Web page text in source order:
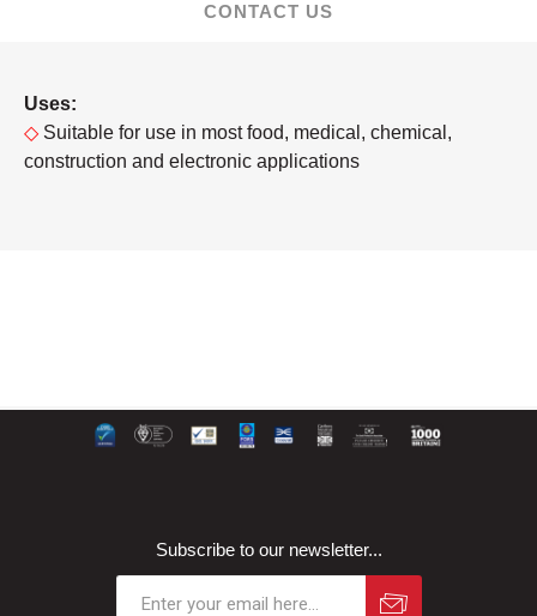
CONTACT US
Uses:
◇ Suitable for use in most food, medical, chemical,
construction and electronic applications
Subscribe to our newsletter...